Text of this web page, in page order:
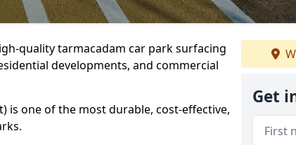
quality tarmacadam car park surfacing
developments, and commercial
is one of the most durable, cost-effective,
Get